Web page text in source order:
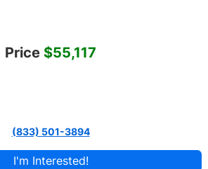
Price $55,117
(833) 501-3894
I'm Interested!